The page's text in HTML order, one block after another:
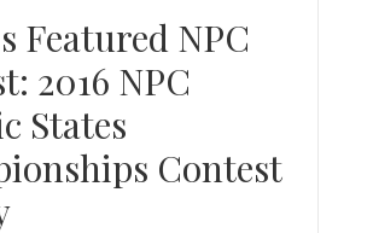
Featured NPC
2016 NPC
States
Contest